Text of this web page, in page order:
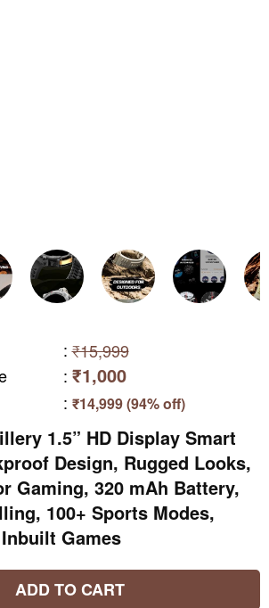
: ₹15,999
: ₹1,000
: ₹14,999 (94% off)
1.5” HD Display Smart
Design, Rugged Looks,
Gaming, 320 mAh Battery,
100+ Sports Modes,
Games
ADD TO CART